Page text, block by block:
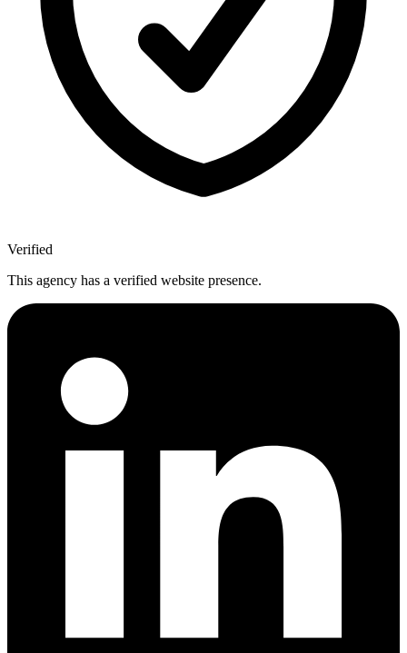
Verified
This agency has a verified website presence.